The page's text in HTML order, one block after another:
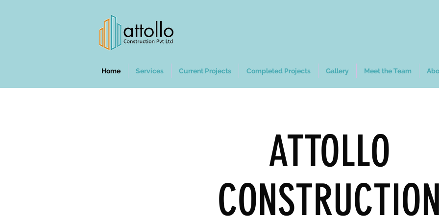
Home Services Current Projects Completed Projects Gallery Meet the Team
ATTOLLO